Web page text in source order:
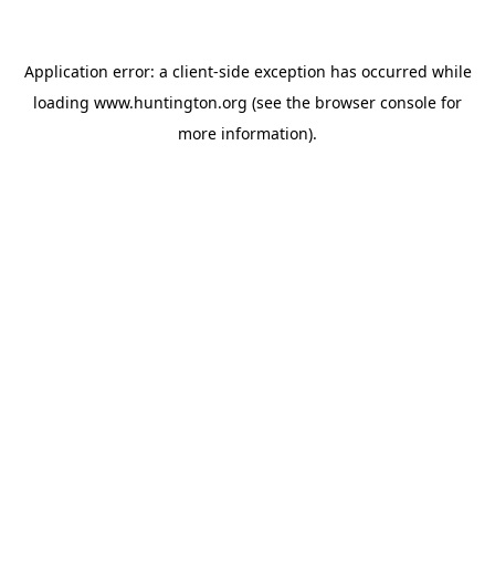
Application error: a client-side exception has occurred while
loading www.huntington.org (see the browser console for
more information).